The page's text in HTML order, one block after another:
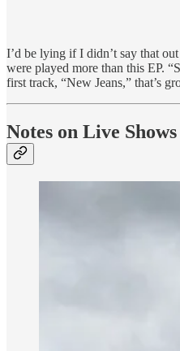
I’d be lying if I didn’t say that
were played more than this EP.
first track, “New Jeans,” that’s
Notes on Live Shows